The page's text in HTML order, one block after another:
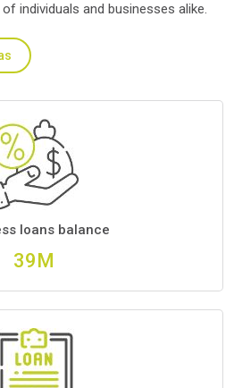
individuals and businesses alike.
loans balance
46M